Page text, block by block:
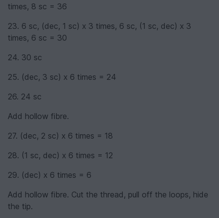
times, 8 sc = 36
23. 6 sc, (dec, 1 sc) х 3 times, 6 sc, (1 sc, dec) х 3
times, 6 sc = 30
24. 30 sc
25. (dec, 3 sc) х 6 times = 24
26. 24 sc
Add hollow fibre.
27. (dec, 2 sc) х 6 times = 18
28. (1 sc, dec) х 6 times = 12
29. (dec) х 6 times = 6
Add hollow fibre. Cut the thread, pull off the loops, hide
the tip.